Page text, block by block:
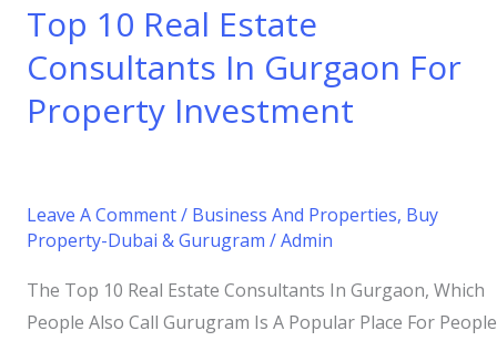
Top 10 Real Estate
Consultants In Gurgaon For
Property Investment
Leave A Comment/ Business And Properties, Buy
Property-Dubai & Gurugram /Admin
The Top 10 Real Estate Consultants In Gurgaon, Which
People Also Call Gurugram Is A Popular Place For People